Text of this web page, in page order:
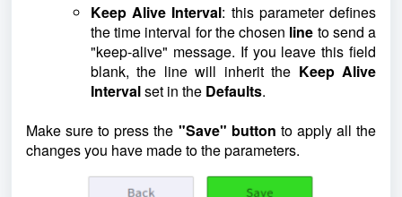
Keep Alive Interval: this parameter defines
the time interval for the chosen line to send a
"keep-alive" message. If you leave this field
blank, the line will inherit the Keep Alive
Intervalset in the Defaults.
Make sure to press the "Save" button to apply all the
changes you have made to the parameters.